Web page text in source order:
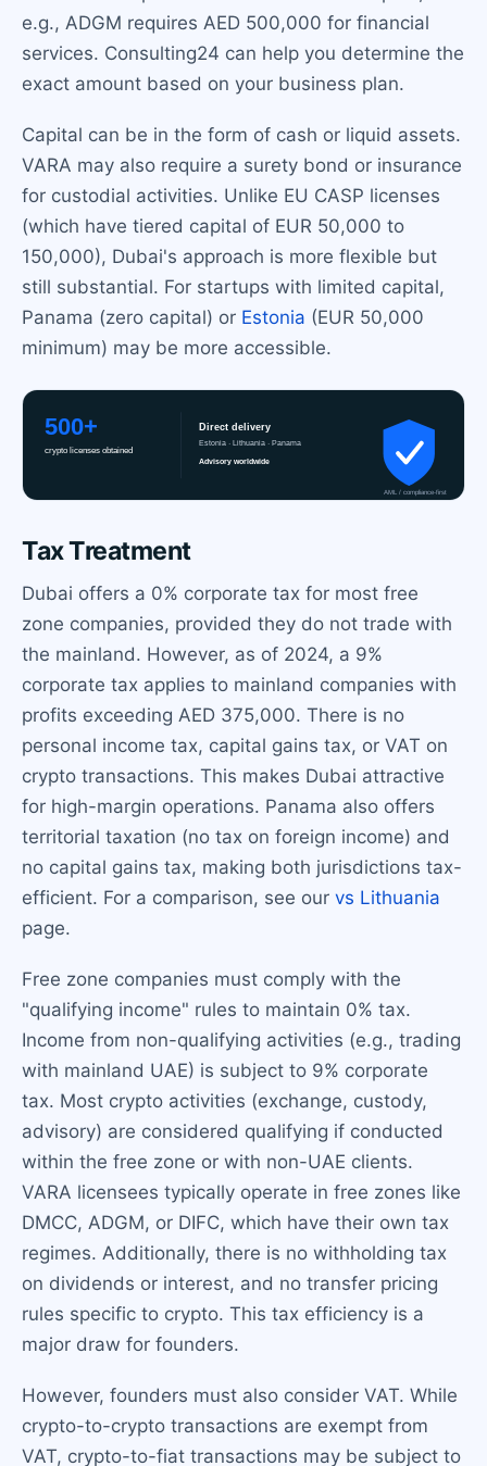
e.g., ADGM requires AED 500,000 for financial
services. Consulting24 can help you determine the
exact amount based on your business plan.
Capital can be in the form of cash or liquid assets.
VARA may also require a surety bond or insurance
for custodial activities. Unlike EU CASP licenses
(which have tiered capital of EUR 50,000 to
150,000), Dubai's approach is more flexible but
still substantial. For startups with limited capital,
Panama (zero capital) or Estonia (EUR 50,000
minimum) may be more accessible.
Tax Treatment
Dubai offers a 0% corporate tax for most free
zone companies, provided they do not trade with
the mainland. However, as of 2024, a 9%
corporate tax applies to mainland companies with
profits exceeding AED 375,000. There is no
personal income tax, capital gains tax, or VAT on
crypto transactions. This makes Dubai attractive
for high-margin operations. Panama also offers
territorial taxation (no tax on foreign income) and
no capital gains tax, making both jurisdictions tax-
efficient. For a comparison, see our vs Lithuania
page.
Free zone companies must comply with the
"qualifying income" rules to maintain 0% tax.
Income from non-qualifying activities (e.g., trading
with mainland UAE) is subject to 9% corporate
tax. Most crypto activities (exchange, custody,
advisory) are considered qualifying if conducted
within the free zone or with non-UAE clients.
VARA licensees typically operate in free zones like
DMCC, ADGM, or DIFC, which have their own tax
regimes. Additionally, there is no withholding tax
on dividends or interest, and no transfer pricing
rules specific to crypto. This tax efficiency is a
major draw for founders.
However, founders must also consider VAT. While
crypto-to-crypto transactions are exempt from
VAT, crypto-to-fiat transactions may be subject to